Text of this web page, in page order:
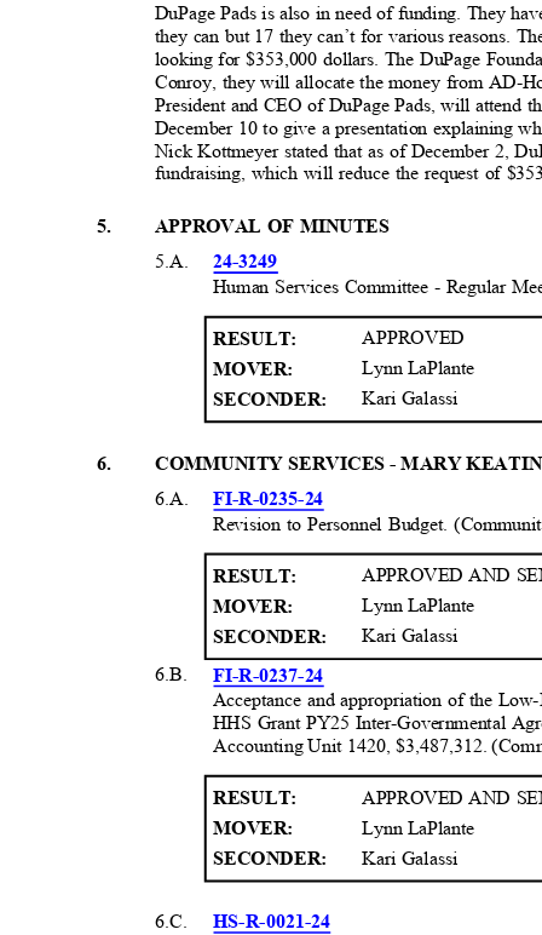
DuPage Pads is also in need of funding. They
they can but 17 they can’t for various reasons.
looking for $353,000 dollars. The DuPage
Conroy, they will allocate the money from AD-
President and CEO of DuPage Pads, will attend
December 10 to give a presentation explaining
Nick Kottmeyer stated that as of December 2,
fundraising, which will reduce the request of
5.
APPROVAL OF MINUTES
5.A.
24-3249
Human Services Committee - Regular
APPROVED
Lynn LaPlante
Kari Galassi
RESULT:
MOVER:
SECONDER:
6.
COMMUNITY SERVICES - MARY KEATIN
6.A.
FI-R-0235-24
Revision to Personnel Budget.
APPROVED AND
Lynn LaPlante
RESULT:
MOVER:
Kari Galassi
SECONDER:
6.B. FI-R-0237-24
Acceptance and appropriation of the
HHS Grant PY25 Inter-Governmental
Accounting Unit 1420, $3,487,312.
APPROVED AND
Lynn LaPlante
RESULT:
MOVER:
Kari Galassi
SECONDER:
6.C. HS-R-0021-24